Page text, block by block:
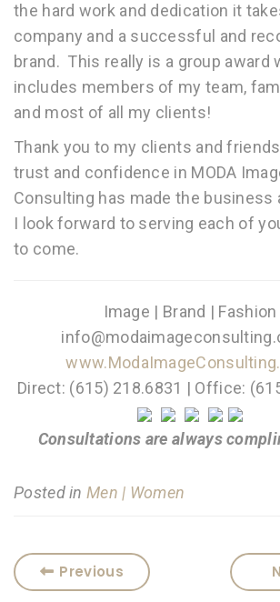
the hard work and dedication it
company and a successful and
brand. This really is a group award
includes members of my team,
and most of all my clients!
Thank you to my clients and
trust and confidence in MODA
Consulting has made the business
I look forward to serving each of
to come.
Image | Brand | Fashion
Direct: (615) 218.6831 | Office:
Consultations are always
Posted inMen | Women
Previous